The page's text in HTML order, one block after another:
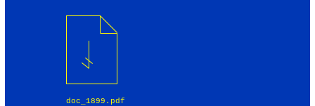
doc_1899.pdf